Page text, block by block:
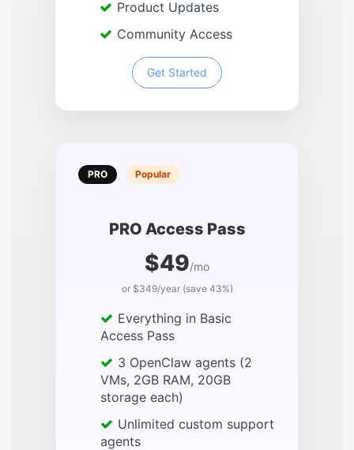
Product Updates
Community Access
Get Started
PRO Popular
PRO Access Pass
$49/mo
or $349/year (save 43%)
Everything in Basic
Access Pass
3 OpenClaw agents (2
VMs, 2GB RAM, 20GB
storage each)
Unlimited custom support
agents